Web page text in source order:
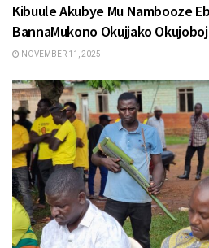
Kibuule Akubye Mu Nambooze
BannaMukono Okujjako
NOVEMBER 11, 2025